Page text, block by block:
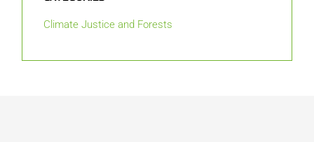
Climate Justice and Forests